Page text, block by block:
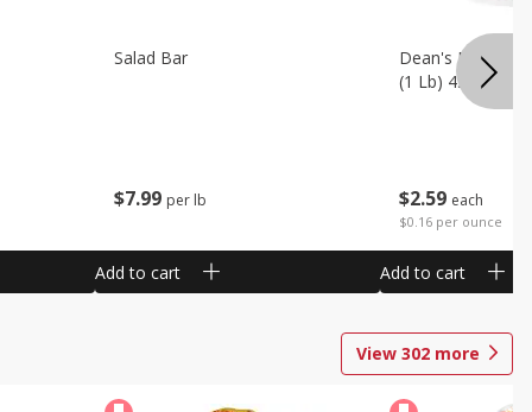
$7 99 per lb
Salad Bar
Add to cart
$2 59 each
$0.16 per ounce
Dean's French
(1 Lb) 453 G
Add to cart
View 302 more